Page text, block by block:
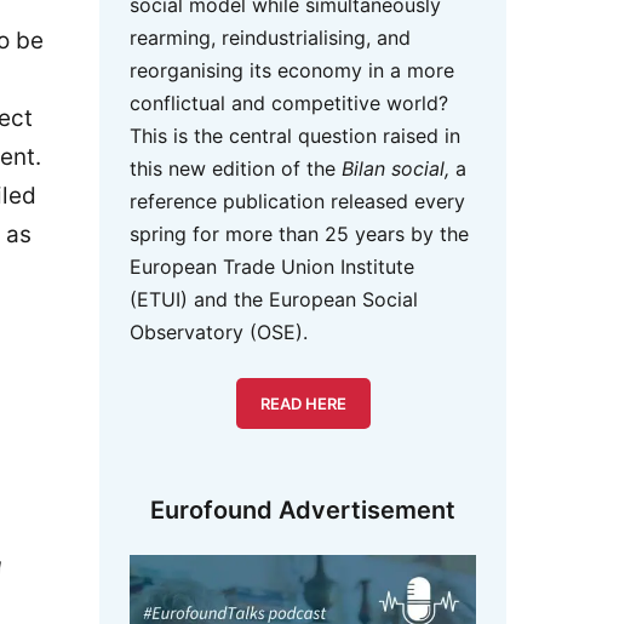
be
social model while simultaneously
rearming, reindustrialising, and
reorganising its economy in a more
conflictual and competitive world?
This is the central question raised in
this new edition of the Bilan social, a
reference publication released every
spring for more than 25 years by the
European Trade Union Institute
(ETUI) and the European Social
Observatory (OSE).
READ HERE
Eurofound Advertisement